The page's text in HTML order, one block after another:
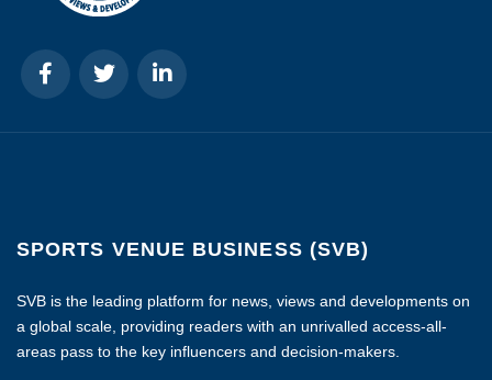
SPORTS VENUE BUSINESS (SVB)
SVB is the leading platform for news, views and developments on
a global scale, providing readers with an unrivalled access-all-
areas pass to the key influencers and decision-makers.